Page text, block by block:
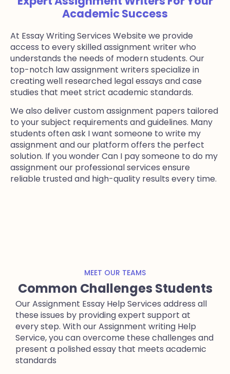
Academic Success
At Essay Writing Services Website we provide
access to every skilled assignment writer who
understands the needs of modern students. Our
top-notch law assignment writers specialize in
creating well researched legal essays and case
studies that meet strict academic standards.
We also deliver custom assignment papers tailored
to your subject requirements and guidelines. Many
students often ask I want someone to write my
assignment and our platform offers the perfect
solution. If you wonder Can I pay someone to do my
assignment our professional services ensure
reliable trusted and high-quality results every time.
MEET OUR TEAMS
Common Challenges Students
Our Assignment Essay Help Services address all
these issues by providing expert support at
every step. With our Assignment writing Help
Service, you can overcome these challenges and
present a polished essay that meets academic
standards